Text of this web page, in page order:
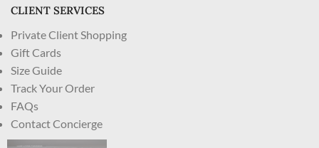
CLIENT SERVICES
Private Client Shopping
Gift Cards
Size Guide
Track Your Order
FAQs
Contact Concierge